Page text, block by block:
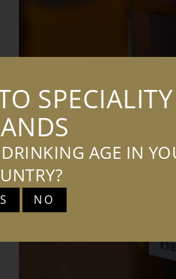
SPECIALITY
AGE IN
NO